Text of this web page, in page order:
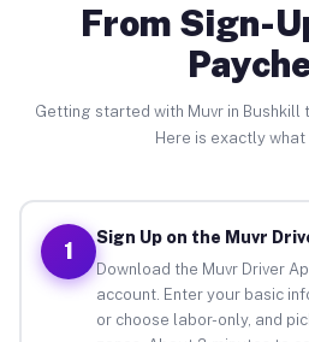
From Sign-
Getting started with Muvr in Bushkill
Here is exactly
1
Sign Up on the Muvr
Download the Muvr Driver
account. Enter your basic
or choose labor-only, and